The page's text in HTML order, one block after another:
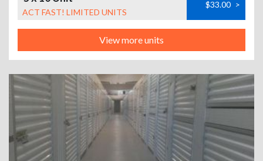
ACT FAST! LIMITED UNITS
$33.00 >
View more units